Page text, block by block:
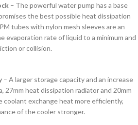
– The powerful water pump has a base
the best possible heat dissipation
tubes with nylon mesh sleeves are an
evaporation rate of liquid to a minimum and
or collision.
– A larger storage capacity and an increase
27mm heat dissipation radiator and 20mm
coolant exchange heat more efficiently,
of the cooler stronger.